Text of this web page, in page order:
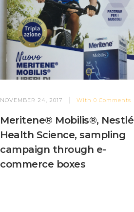
NOVEMBER 24, 2017 With 0 Comments
Meritene® Mobilis®, Nestlé
Health Science, sampling
campaign through e-
commerce boxes